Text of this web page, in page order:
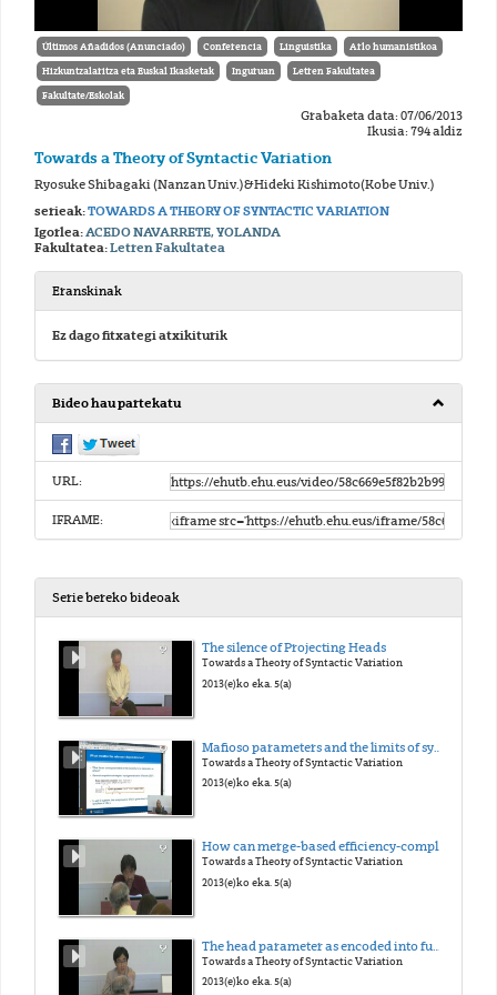
Últimos Añadidos (Anunciado) Conferencia Linguistika Arlo humanistikoa
Hizkuntzalaritza eta Euskal Ikasketak Inguruan Letren Fakultatea
Fakultate/Eskolak
Grabaketa data: 07/06/2013
Ikusia: 794 aldiz
Towards a Theory of Syntactic Variation
Ryosuke Shibagaki (Nanzan Univ.)&Hideki Kishimoto(Kobe Univ.)
serieak:TOWARDS A THEORY OF SYNTACTIC VARIATION
Igorlea:ACEDO NAVARRETE, YOLANDA
Fakultatea:Letren Fakultatea
Eranskinak
Ez dago fitxategi atxikiturik
Bideo hau partekatu
URL:
IFRAME:
Serie bereko bideoak
The silence of Projecting Heads
Towards a Theory of Syntactic Variation
2013(e)ko eka. 5(a)
Towards a Theory of Syntactic Variation
2013(e)ko eka. 5(a)
How can merge-based efficiency-compliant mechanism deal with a 'head-initial vs. head final' variation?
Towards a Theory of Syntactic Variation
2013(e)ko eka. 5(a)
Towards a Theory of Syntactic Variation
2013(e)ko eka. 5(a)